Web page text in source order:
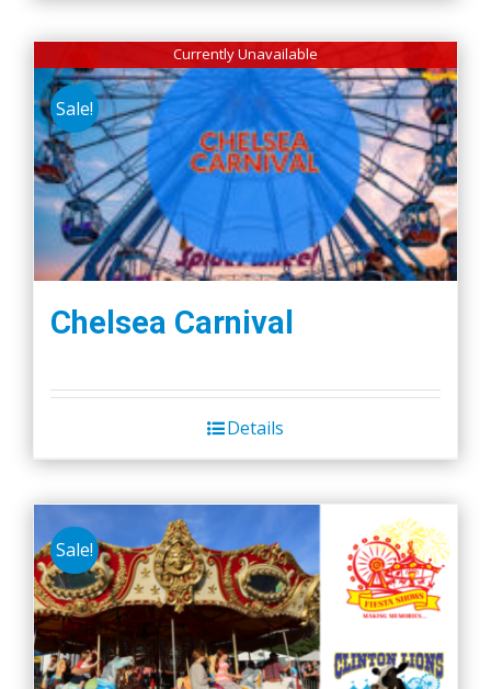
Currently Unavailable
Sale!
Chelsea Carnival
Details
Sale!